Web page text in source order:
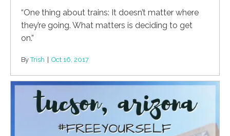
“One thing about trains: It doesn’t matter where
they’re going. What matters is deciding to get
on.”
By Trish | Oct 16, 2017